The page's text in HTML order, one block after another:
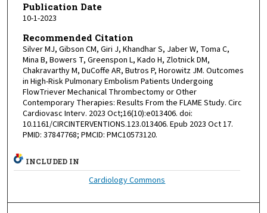
Publication Date
10-1-2023
Recommended Citation
Silver MJ, Gibson CM, Giri J, Khandhar S, Jaber W, Toma C,
Mina B, Bowers T, Greenspon L, Kado H, Zlotnick DM,
Chakravarthy M, DuCoffe AR, Butros P, Horowitz JM. Outcomes
in High-Risk Pulmonary Embolism Patients Undergoing
FlowTriever Mechanical Thrombectomy or Other
Contemporary Therapies: Results From the FLAME Study. Circ
Cardiovasc Interv. 2023 Oct;16(10):e013406. doi:
10.1161/CIRCINTERVENTIONS.123.013406. Epub 2023 Oct 17.
PMID: 37847768; PMCID: PMC10573120.
INCLUDED IN
Cardiology Commons